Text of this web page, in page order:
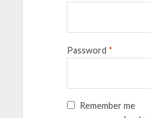
Password *
Remember me